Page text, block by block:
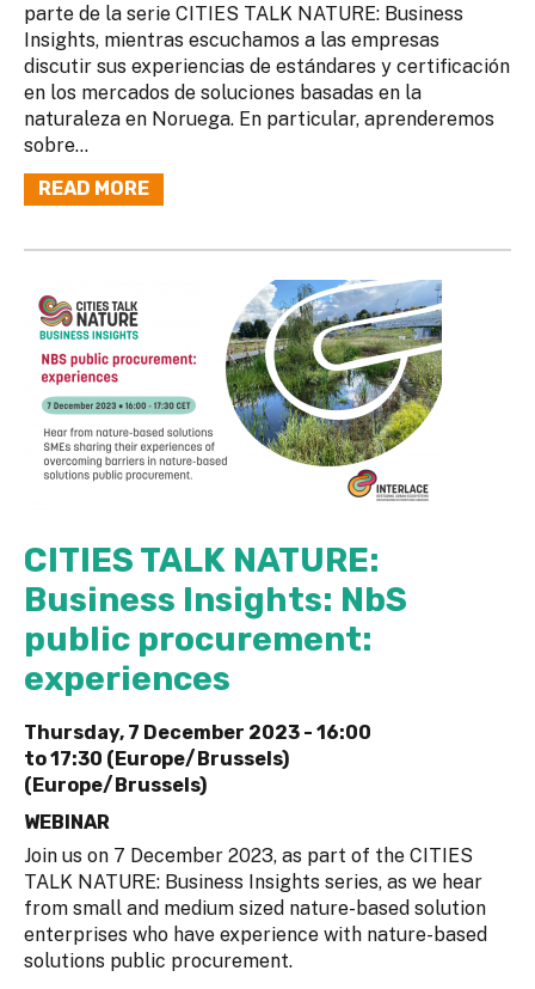
parte de la serie CITIES TALK NATURE: Business
Insights, mientras escuchamos a las empresas
discutir sus experiencias de estándares y certificación
en los mercados de soluciones basadas en la
naturaleza en Noruega. En particular, aprenderemos
sobre...
READ MORE
CITIES TALK NATURE:
Business Insights: NbS
public procurement:
experiences
Thursday, 7 December 2023 - 16:00
to17:30 (Europe/Brussels)
(Europe/Brussels)
WEBINAR
Join us on 7 December 2023, as part of the CITIES
TALK NATURE: Business Insights series, as we hear
from small and medium sized nature-based solution
enterprises who have experience with nature-based
solutions public procurement.